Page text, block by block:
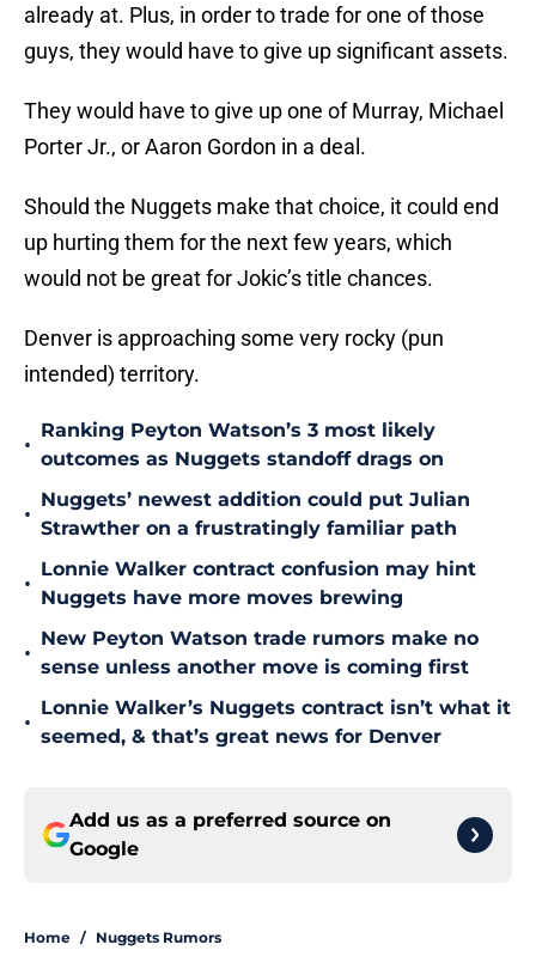
already at. Plus, in order to trade for one of those
guys, they would have to give up significant assets.
They would have to give up one of Murray, Michael
Porter Jr., or Aaron Gordon in a deal.
Should the Nuggets make that choice, it could end
up hurting them for the next few years, which
would not be great for Jokic’s title chances.
Denver is approaching some very rocky (pun
intended) territory.
•
Ranking Peyton Watson’s 3 most likely
outcomes as Nuggets standoff drags on
•
Nuggets’ newest addition could put Julian
Strawther on a frustratingly familiar path
•
Lonnie Walker contract confusion may hint
Nuggets have more moves brewing
•
New Peyton Watson trade rumors make no
sense unless another move is coming first
•
Lonnie Walker’s Nuggets contract isn’t what it
seemed, & that’s great news for Denver
Add us as a preferred source on
Google
Home / Nuggets Rumors